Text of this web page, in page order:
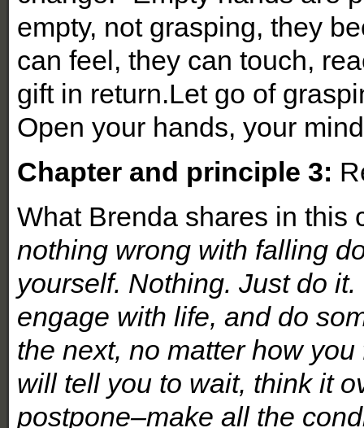
empty, not grasping, they
can feel, they can touch,
gift in return.Let go of
Open your hands, your
Chapter and principle 3:
What Brenda shares in this
nothing wrong with falling
yourself. Nothing. Just do
engage with life, and do
the next, no matter how
will tell you to wait, think it
postpone–make all the